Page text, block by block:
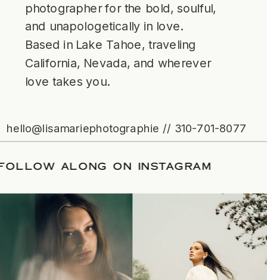
photographer for the bold, soulful,
and unapologetically in love.
Based in Lake Tahoe, traveling
California, Nevada, and wherever
love takes you.
hello@lisamariephotographie // 310-701-8077
/FOLLOW ALONG ON INSTAGRAM